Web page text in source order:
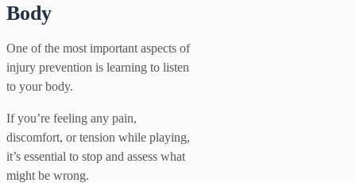
Body
One of the most important aspects of
injury prevention is learning to listen
to your body.
If you’re feeling any pain,
discomfort, or tension while playing,
it’s essential to stop and assess what
might be wrong.